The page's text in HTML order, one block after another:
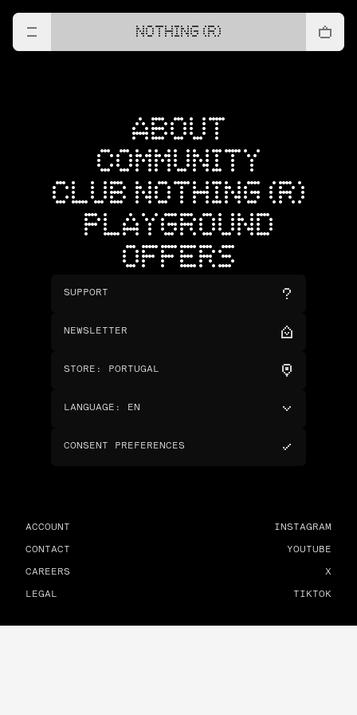
NOTHING (R)
ABOUT
COMMUNITY
CLUB NOTHING (R)
PLAYGROUND
OFFERS
SUPPORT
NEWSLETTER
STORE : PORTUGAL
LANGUAGE : EN
CONSENT PREFERENCES
ACCOUNT
CONTACT
CAREERS
LEGAL
INSTAGRAM
YOUTUBE
X
TIKTOK